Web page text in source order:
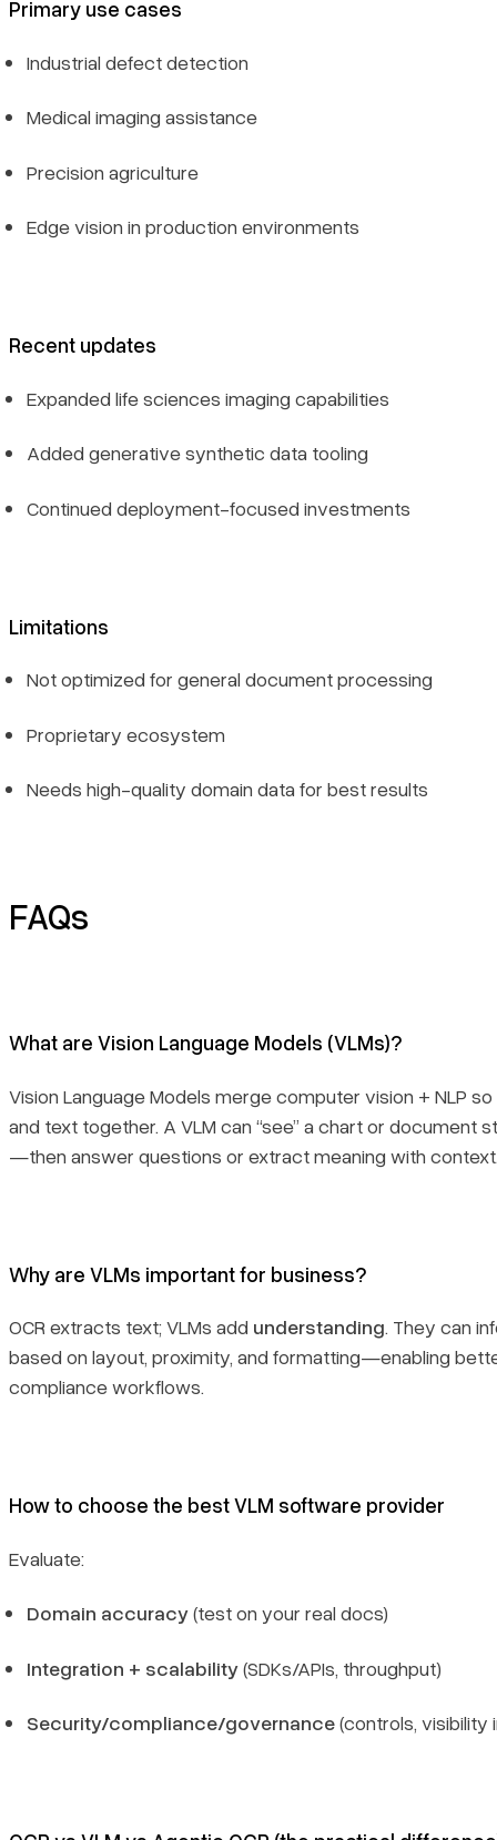
Primary use cases
Industrial defect detection
Medical imaging assistance
Precision agriculture
Edge vision in production environments
Recent updates
Expanded life sciences imaging capabilities
Added generative synthetic data tooling
Continued deployment-focused investments
Limitations
Not optimized for general document processing
Proprietary ecosystem
Needs high-quality domain data for best results
FAQs
What are Vision Language Models (VLMs)?
Vision Language Models merge computer vision + NLP
and text together. A VLM can “see” a chart or document
—then answer questions or extract meaning with
Why are VLMs important for business?
OCR extracts text; VLMs add understanding. They can
based on layout, proximity, and formatting—enabling
compliance workflows.
How to choose the best VLM software provider
Evaluate:
Domain accuracy(test on your real docs)
Integration + scalability(SDKs/APIs, throughput)
Security/compliance/governance(controls, visibility